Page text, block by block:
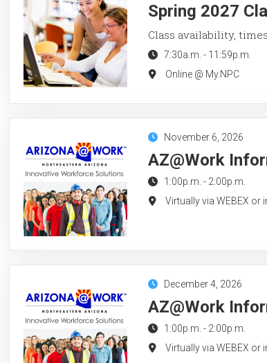
Spring 2027
Class availability,
7:30a.m. - 11:59p.m.
Online @ My.NPC
November 6, 2026
AZ@Work
1:00p.m. - 2:00p.m.
Virtually via WEBEX or
December 4, 2026
AZ@Work
1:00p.m. - 2:00p.m.
Virtually via WEBEX or